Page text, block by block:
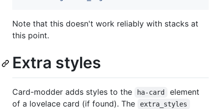
Note that this doesn't work reliably with stacks at
this point.
Extra styles
Card-modder adds styles to the ha-card
element
of a lovelace card (if found). The
extra_styles